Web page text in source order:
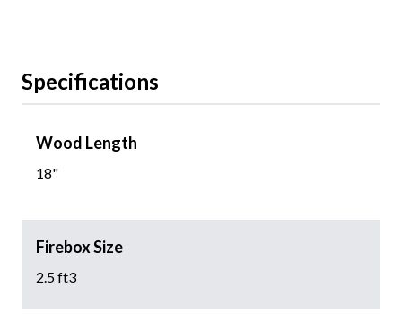
Specifications
Wood Length
18"
Firebox Size
2.5 ft3